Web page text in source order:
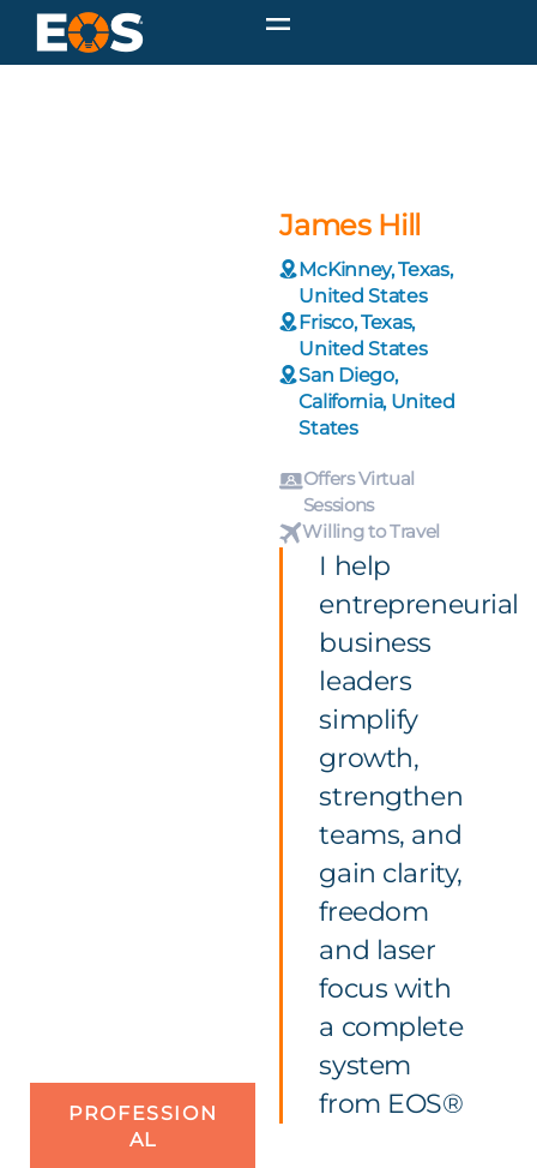
PROFESSION
AL
James Hill
McKinney, Texas,
United States
Frisco, Texas,
United States
San Diego,
California, United
States
Offers Virtual
Sessions
Willing to Travel
I help
entrepreneurial
business
leaders
simplify
growth,
strengthen
teams, and
gain clarity,
freedom
and laser
focus with
a complete
system
from EOS®